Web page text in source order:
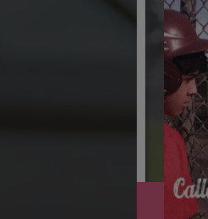
Turkish
Japanese